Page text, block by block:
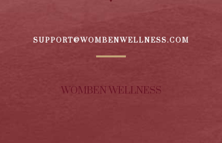
SUPPORT@WOMBENWELLNESS.COM
WOMBEN WELLNESS